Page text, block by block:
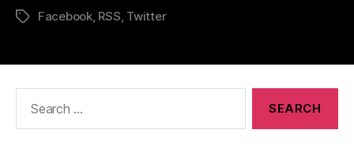
TagsFacebook, RSS, Twitter